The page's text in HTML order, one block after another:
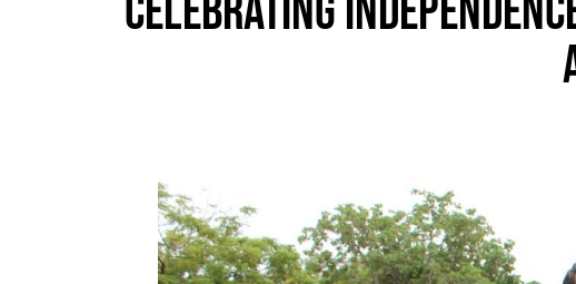
CELEBRATING